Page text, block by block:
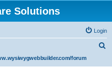
Solutions
Login
forum